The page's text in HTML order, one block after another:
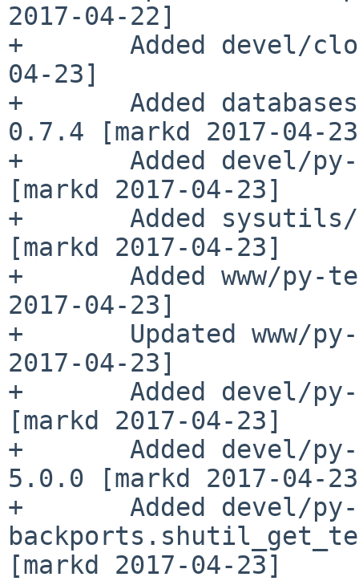
2017-04-22]
+       Added devel/
04-23]
+       Added
0.7.4 [markd 2017-04-
+       Added devel/
[markd 2017-04-23]
+       Added sysutils/
[markd 2017-04-23]
+       Added www/py-
2017-04-23]
+       Updated www/
2017-04-23]
+       Added devel/
[markd 2017-04-23]
+       Added devel/
5.0.0 [markd 2017-04-
+       Added devel/py-
[markd 2017-04-23]